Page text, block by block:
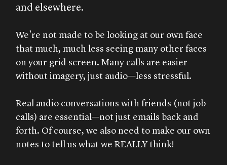
and elsewhere.
We’re not made to be looking at our own face
that much, much less seeing many other faces
on your grid screen. Many calls are easier
without imagery, just audio—less stressful.
Real audio conversations with friends (not job
calls) are essential—not just emails back and
forth. Of course, we also need to make our own
notes to tell us what we REALLY think!